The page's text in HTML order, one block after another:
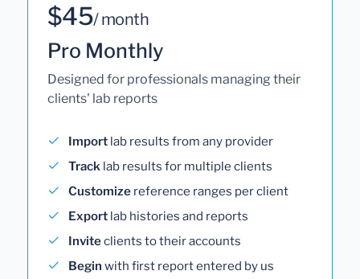
$45/ month
Pro Monthly
Designed for professionals managing their
clients' lab reports
Import lab results from any provider
Track lab results for multiple clients
Customize reference ranges per client
Export lab histories and reports
Inviteclients to their accounts
Begin with first report entered by us